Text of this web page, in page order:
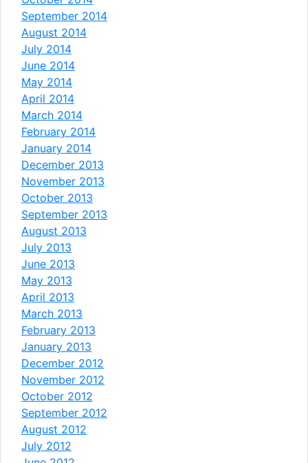
September 2014
August 2014
July 2014
June 2014
May 2014
April 2014
March 2014
February 2014
January 2014
December 2013
November 2013
October 2013
September 2013
August 2013
July 2013
June 2013
May 2013
April 2013
March 2013
February 2013
January 2013
December 2012
November 2012
October 2012
September 2012
August 2012
July 2012